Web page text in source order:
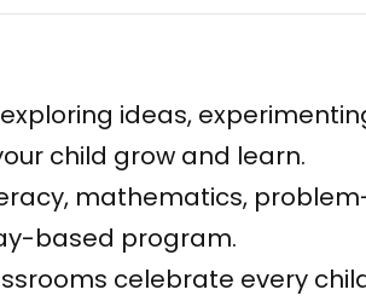
ideas,
child grow and learn.
mathematics,
based program.
celebrate every